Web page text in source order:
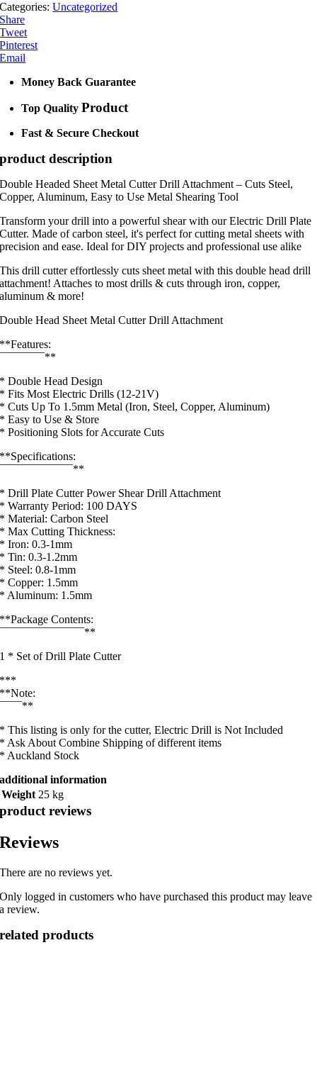
Categories:Uncategorized
Share
Tweet
Pinterest
Email
Money Back Guarantee
Top Quality Product
Fast & Secure Checkout
product description
Double Headed Sheet Metal Cutter Drill Attachment – Cuts Steel,
Copper, Aluminum, Easy to Use Metal Shearing Tool
Transform your drill into a powerful shear with our Electric Drill Plate
Cutter. Made of carbon steel, it's perfect for cutting metal sheets with
precision and ease. Ideal for DIY projects and professional use alike
This drill cutter effortlessly cuts sheet metal with this double head drill
attachment! Attaches to most drills & cuts through iron, copper,
aluminum & more!
Double Head Sheet Metal Cutter Drill Attachment
**Features:
¯¯¯¯¯¯¯¯**
* Double Head Design
* Fits Most Electric Drills (12-21V)
* Cuts Up To 1.5mm Metal (Iron, Steel, Copper, Aluminum)
* Easy to Use & Store
* Positioning Slots for Accurate Cuts
**Specifications:
¯¯¯¯¯¯¯¯¯¯¯¯¯**
* Drill Plate Cutter Power Shear Drill Attachment
* Warranty Period: 100 DAYS
* Material: Carbon Steel
* Max Cutting Thickness:
* Iron: 0.3-1mm
* Tin: 0.3-1.2mm
* Steel: 0.8-1mm
* Copper: 1.5mm
* Aluminum: 1.5mm
**Package Contents:
¯¯¯¯¯¯¯¯¯¯¯¯¯¯¯**
1 * Set of Drill Plate Cutter
***
**Note:
¯¯¯¯**
* This listing is only for the cutter, Electric Drill is Not Included
* Ask About Combine Shipping of different items
* Auckland Stock
additional information
Weight 25 kg
product reviews
Reviews
There are no reviews yet.
Only logged in customers who have purchased this product may leave
a review.
related products